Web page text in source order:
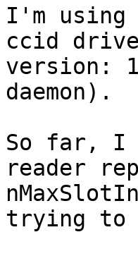
I'm
ccid
version:
daemon).
So far, I
reader
trying to